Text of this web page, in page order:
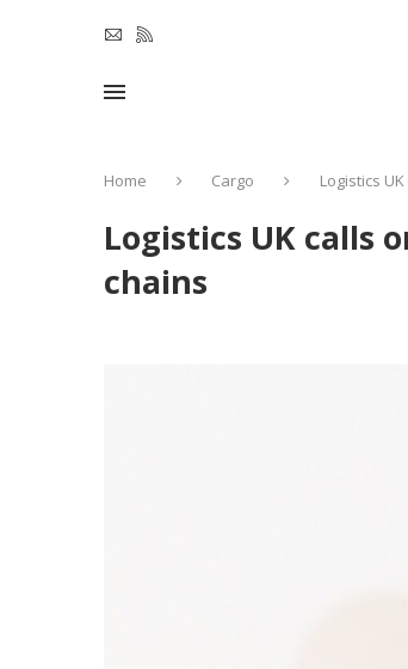
Home Cargo Logistics
Logistics UK calls
chains